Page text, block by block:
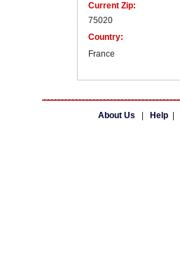
Current Zip:
75020
Country:
France
About Us Help|